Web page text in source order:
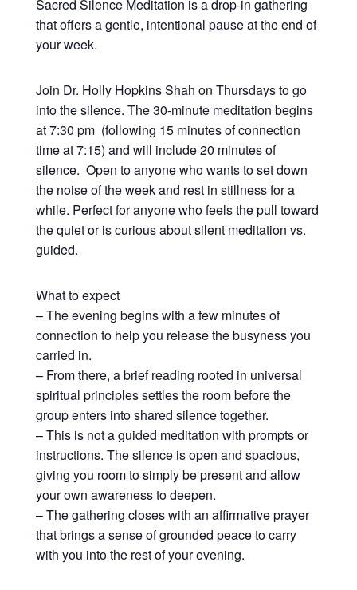
Sacred Silence Meditation is a drop-in gathering
that offers a gentle, intentional pause at the end of
your week.
Join Dr. Holly Hopkins Shah on Thursdays to go
into the silence. The 30-minute meditation begins
at 7:30 pm (following 15 minutes of connection
time at 7:15) and will include 20 minutes of
silence. Open to anyone who wants to set down
the noise of the week and rest in stillness for a
while. Perfect for anyone who feels the pull toward
the quiet or is curious about silent meditation vs.
guided.
What to expect
– The evening begins with a few minutes of
connection to help you release the busyness you
carried in.
– From there, a brief reading rooted in universal
spiritual principles settles the room before the
group enters into shared silence together.
– This is not a guided meditation with prompts or
instructions. The silence is open and spacious,
giving you room to simply be present and allow
your own awareness to deepen.
– The gathering closes with an affirmative prayer
that brings a sense of grounded peace to carry
with you into the rest of your evening.